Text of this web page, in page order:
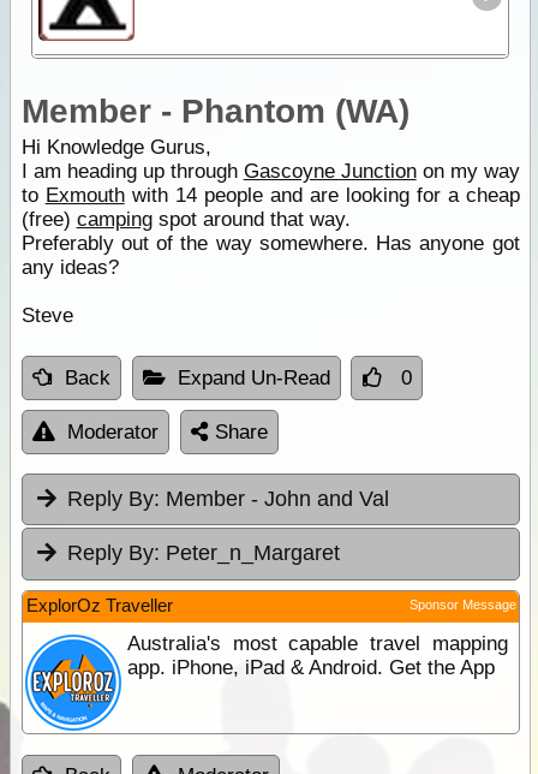
Member - Phantom (WA)
Hi Knowledge Gurus,
I am heading up through Gascoyne Junctionon my way
to Exmouthwith 14 people and are looking for a cheap
(free) campingspot around that way.
Preferably out of the way somewhere. Has anyone got
any ideas?
Steve
Back Expand Un-Read 0
Moderator Share
Reply By: Member - John and Val
Reply By: Peter_n_Margaret
ExplorOz Traveller Sponsor Message
Australia's most capable travel mapping
app. iPhone, iPad & Android. Get the App